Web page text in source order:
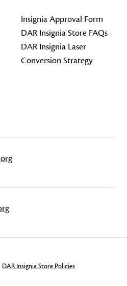
Insignia Approval Form
DAR Insignia Store FAQs
DAR Insignia Laser
Conversion Strategy
DAR Insignia Store Policies